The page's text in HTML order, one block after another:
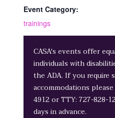
Event Category:
trainings
CASA's events offer
individuals with
the ADA. If you require
accommodations
4912 or TTY: 727-828-
days in advance.